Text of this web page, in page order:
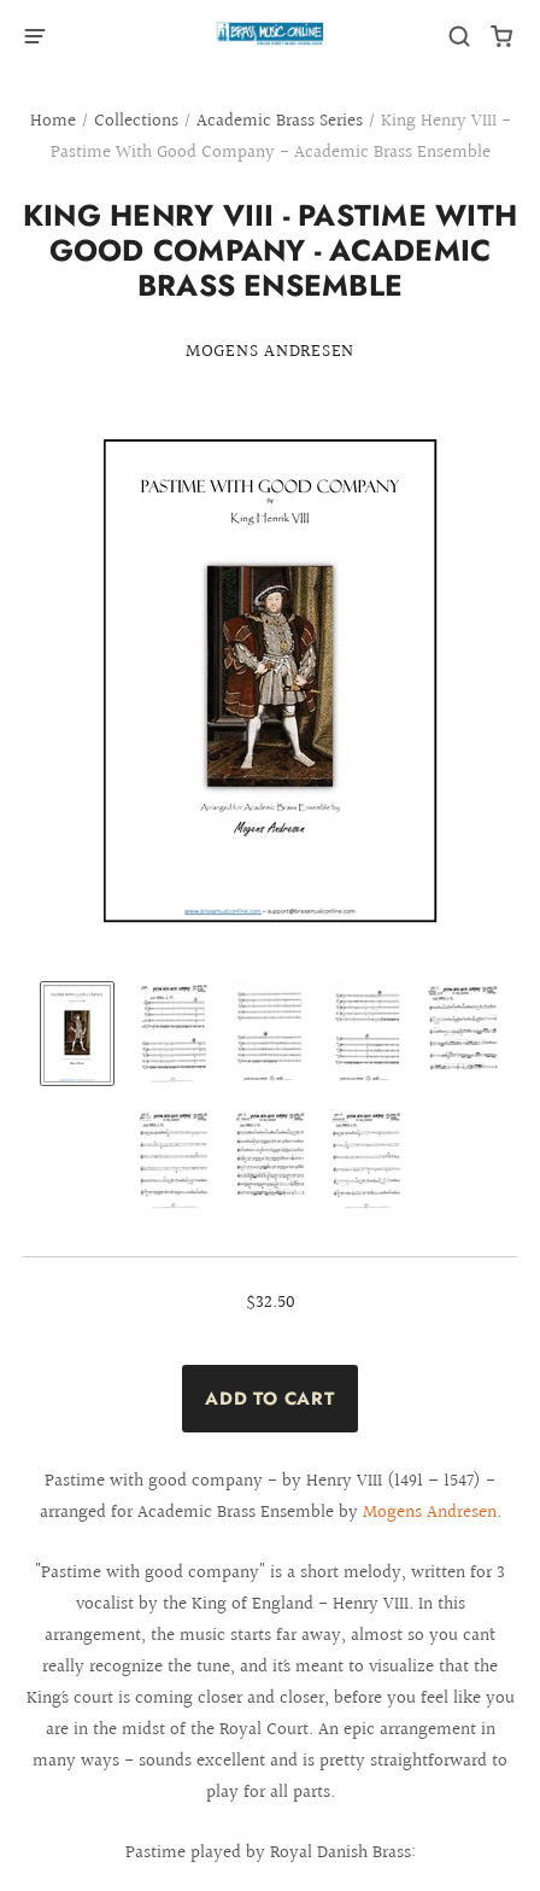
Home / Collections / Academic Brass Series / King Henry VIII -
Pastime With Good Company - Academic Brass Ensemble
KING HENRY VIII - PASTIME WITH
GOOD COMPANY - ACADEMIC
BRASS ENSEMBLE
MOGENS ANDRESEN
$32.50
Pastime with good company - by Henry VIII (1491 – 1547) -
arranged for Academic Brass Ensemble byMogens Andresen.
"Pastime with good company" is a short melody, written for 3
vocalist by the King of England - Henry VIII. In this
arrangement, the music starts far away, almost so you can´t
really recognize the tune, and it´s meant to visualize that the
King´s court is coming closer and closer, before you feel like you
are in the midst of the Royal Court. An epic arrangement in
many ways - sounds excellent and is pretty straightforward to
play for all parts.
Pastime played by Royal Danish Brass: